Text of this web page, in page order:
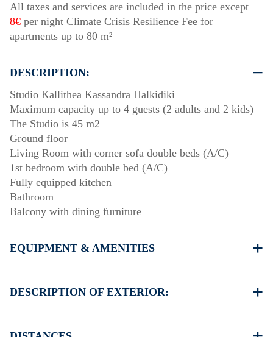
All taxes and services are included in the price except
8€ per night Climate Crisis Resilience Fee for
apartments up to 80 m²
DESCRIPTION:
Studio Kallithea Kassandra Halkidiki
Maximum capacity up to 4 guests (2 adults and 2 kids)
The Studio is 45 m2
Ground floor
Living Room with corner sofa double beds (A/C)
1st bedroom with double bed (A/C)
Fully equipped kitchen
Bathroom
Balcony with dining furniture
EQUIPMENT & AMENITIES
Flat screen TV
DESCRIPTION OF EXTERIOR: